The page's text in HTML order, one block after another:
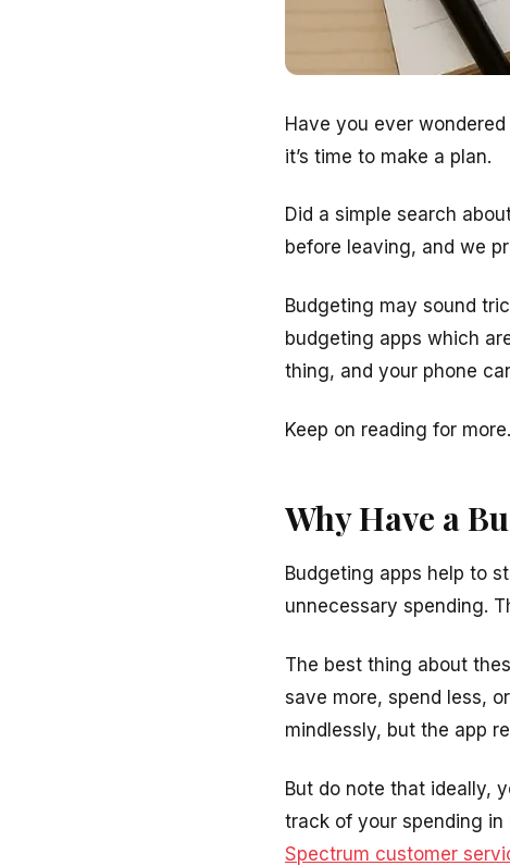
Have you ever
it’s time to make a plan.
Did a simple search
before leaving, and we
Budgeting may sound
budgeting apps which
thing, and your phone
Keep on reading for
Why Have a
Budgeting apps help to
unnecessary spending.
The best thing about
save more, spend less,
mindlessly, but the app
But do note that ideally,
track of your spending in
Spectrum customer